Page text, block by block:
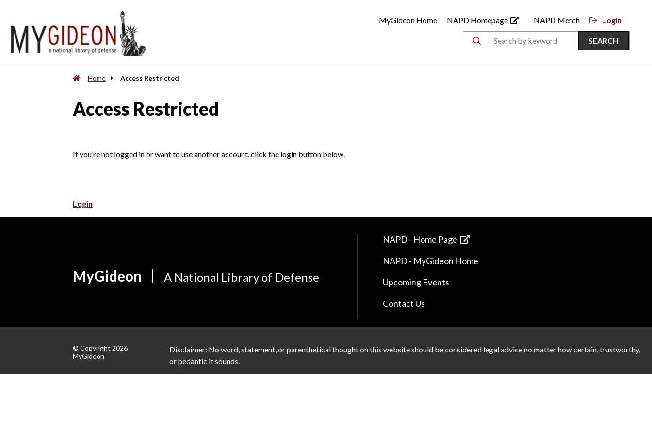
MyGideon Home NAPD Homepage NAPD Merch Login
SEARCH
Home Access Restricted
Access Restricted
If you’re not logged in or want to use another account, click the login button below.
Login
MyGideon A National Library of Defense
NAPD - Home Page
NAPD - MyGideon Home
Upcoming Events
Contact Us
© Copyright 2026
MyGideon
Disclaimer: No word, statement, or parenthetical thought on this website should be considered legal advice no matter how certain, trustworthy,
or pedantic it sounds.